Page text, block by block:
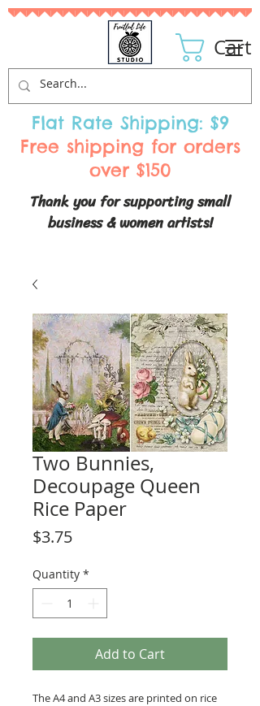
Thank you for supporting small
business & women artists!
Cart
Flat Rate Shipping: $9
Free shipping for orders
over $150
Two Bunnies,
Decoupage Queen
Rice Paper
$3.75Price
Quantity *
Add to Cart
The A4 and A3 sizes are printed on rice